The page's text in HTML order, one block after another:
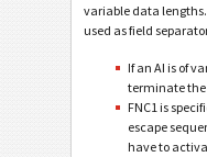
variable data
used as field
If an AI is of
terminate the
FNC1 is
escape
have to